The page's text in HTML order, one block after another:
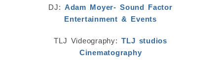
DJ: Adam Moyer- Sound Factor
Entertainment & Events
TLJ Videography:TLJ studios
Cinematography